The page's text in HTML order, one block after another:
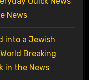
News
into a Jewish
Breaking
in the News